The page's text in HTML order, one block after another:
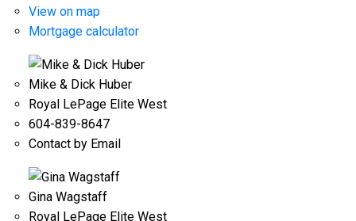
View on map
Mortgage calculator
Mike & Dick Huber
Royal LePage Elite West
604-839-8647
Contact by Email
Gina Wagstaff
Royal LePage Elite West